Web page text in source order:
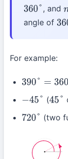
360 , andn
angle of
For example:
390 =360°+
−45° (45
720 (two